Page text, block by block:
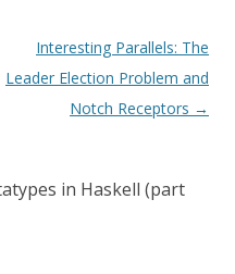
Interesting Parallels: The
Leader Election Problem and
Notch Receptors →
in Haskell (part